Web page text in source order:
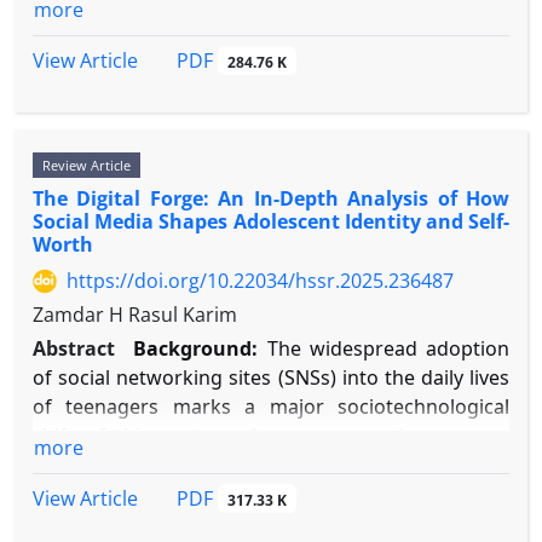
advanced cognitive operations with emotional
overview of these interrelated processes.
research to clarify the two-way connections
between sleep quality, fundamental cognitive areas
(attention, memory, executive function), and
emotion regulation abilities, and to describe the
common neural foundations that support these
interactions.
Methods:
A narrative study was performed.
Literature from 2000–2025 was gathered from
PubMed, PsycINFO, and Web of Science using
function," "emotion regulation," "prefrontal
cortex," "amygdala," "sleep deprivation," and
more
View Article
PDF 284.76 K
Review Article
The Digital Forge: An In-Depth Analysis of How
Social Media Shapes Adolescent Identity and Self-
Worth
https://doi.org/10.22034/hssr.2025.236487
Zamdar H Rasul Karim
Abstract
Background: The widespread adoption
of social networking sites (SNSs) into the daily lives
of teenagers marks a major sociotechnological
self-discovery and self-evaluation increasingly occur
more
View Article
PDF 317.33 K